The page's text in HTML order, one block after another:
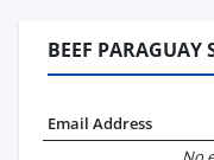
BEEF PARAGUAY
Email Address